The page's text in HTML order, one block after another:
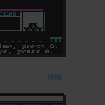
1986